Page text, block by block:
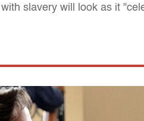
slavery will look as it